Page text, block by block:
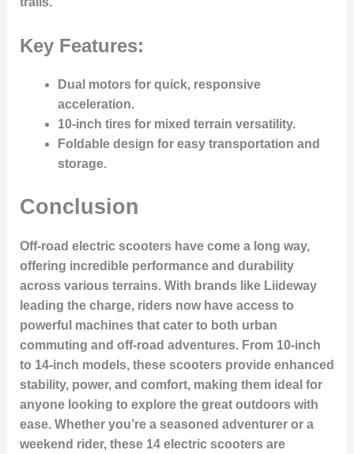
Key Features:
Dual motors for quick, responsive
acceleration.
10-inch tires for mixed terrain versatility.
Foldable design for easy transportation and
storage.
Conclusion
Off-road electric scooters have come a long way,
offering incredible performance and durability
across various terrains. With brands like Liideway
leading the charge, riders now have access to
powerful machines that cater to both urban
commuting and off-road adventures. From 10-inch
to 14-inch models, these scooters provide enhanced
stability, power, and comfort, making them ideal for
anyone looking to explore the great outdoors with
ease. Whether you’re a seasoned adventurer or a
weekend rider, these 14 electric scooters are